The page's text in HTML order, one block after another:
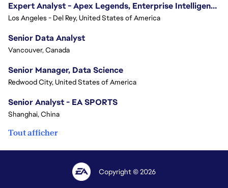
Expert Analyst - Apex Legends, Enterprise Intelligence (EI)
Los Angeles - Del Rey, United States of America
Senior Data Analyst
Vancouver, Canada
Senior Manager, Data Science
Redwood City, United States of America
Senior Analyst - EA SPORTS
Shanghai, China
Tout afficher
Copyright © 2026